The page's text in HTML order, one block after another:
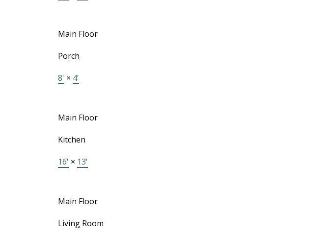
Main Floor
Porch
8' × 4'
Main Floor
Kitchen
16' × 13'
Main Floor
Living Room